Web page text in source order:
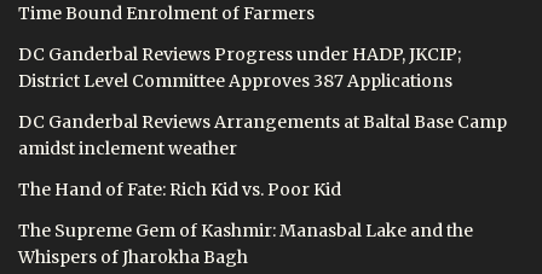
Time Bound Enrolment of Farmers
DC Ganderbal Reviews Progress under HADP, JKCIP;
District Level Committee Approves 387 Applications
DC Ganderbal Reviews Arrangements at Baltal Base Camp
amidst inclement weather
The Hand of Fate: Rich Kid vs. Poor Kid
The Supreme Gem of Kashmir: Manasbal Lake and the
Whispers of Jharokha Bagh